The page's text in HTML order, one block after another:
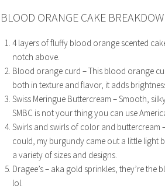
BLOOD ORANGE CAKE
4 layers of fluffy blood orange scented
notch above.
Blood orange curd – This blood orange
both in texture and flavor, it adds
Swiss Meringue Buttercream – Smooth,
SMBC is not your thing you can use
Swirls and swirls of color and buttercream
could, my burgundy came out a little light
a variety of sizes and designs.
Dragee’s – aka gold sprinkles, they’re the
lol.